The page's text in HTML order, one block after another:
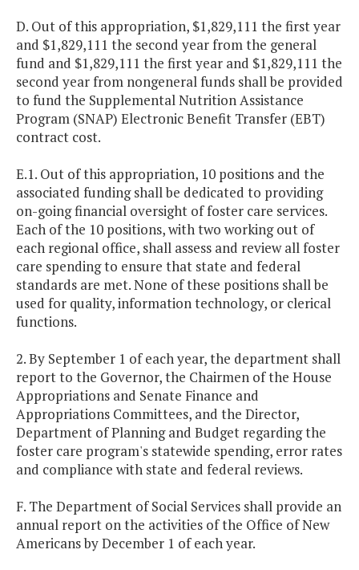
D. Out of this appropriation, $1,829,111 the first year
and $1,829,111 the second year from the general
fund and $1,829,111 the first year and $1,829,111 the
second year from nongeneral funds shall be provided
to fund the Supplemental Nutrition Assistance
Program (SNAP) Electronic Benefit Transfer (EBT)
contract cost.
E.1. Out of this appropriation, 10 positions and the
associated funding shall be dedicated to providing
on-going financial oversight of foster care services.
Each of the 10 positions, with two working out of
each regional office, shall assess and review all foster
care spending to ensure that state and federal
standards are met. None of these positions shall be
used for quality, information technology, or clerical
functions.
2. By September 1 of each year, the department shall
report to the Governor, the Chairmen of the House
Appropriations and Senate Finance and
Appropriations Committees, and the Director,
Department of Planning and Budget regarding the
foster care program's statewide spending, error rates
and compliance with state and federal reviews.
F. The Department of Social Services shall provide an
annual report on the activities of the Office of New
Americans by December 1 of each year.